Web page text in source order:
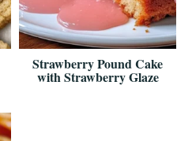
Strawberry Pound Cake
with Strawberry Glaze